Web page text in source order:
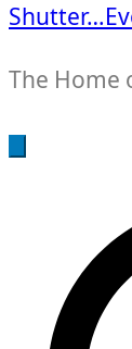
The Home